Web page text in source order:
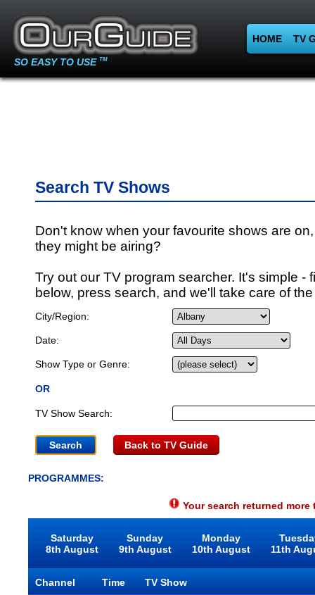
SO EASY TO USE TM
HOME TV
Search TV Shows
Don't know when your favourite shows are
they might be airing?
Try out our TV program searcher. It's simple -
below, press search, and we'll take care of
City/Region:
Date:
Show Type or Genre:
OR
TV Show Search:
Back to TV Guide
PROGRAMMES:
Your search returned
Saturday
8th August
Sunday
9th August
Monday
10th August
11th
Channel Time
TV Show